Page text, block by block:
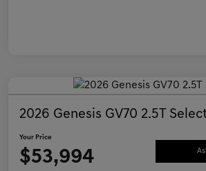
2026 Genesis GV70 2.5T
Your Price
$53,994